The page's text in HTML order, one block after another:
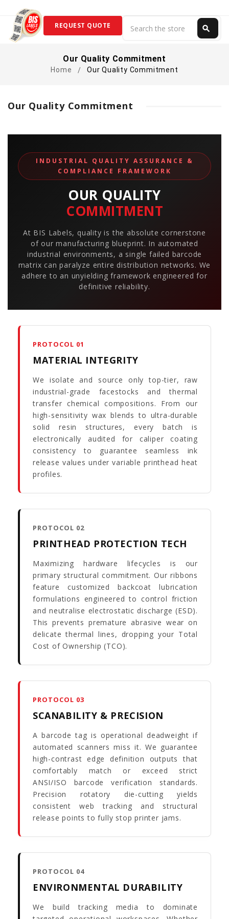
search
REQUEST QUOTE
Our Quality Commitment
Home Our Quality Commitment
Our Quality Commitment
INDUSTRIAL QUALITY ASSURANCE &
COMPLIANCE FRAMEWORK
OUR QUALITY
COMMITMENT
At BIS Labels, quality is the absolute cornerstone
of our manufacturing blueprint. In automated
industrial environments, a single failed barcode
matrix can paralyze entire distribution networks. We
adhere to an unyielding framework engineered for
definitive reliability.
PROTOCOL 01
MATERIAL INTEGRITY
We isolate and source only top-tier, raw
industrial-grade facestocks and thermal
transfer chemical compositions. From our
high-sensitivity wax blends to ultra-durable
solid resin structures, every batch is
electronically audited for caliper coating
consistency to guarantee seamless ink
release values under variable printhead heat
profiles.
PROTOCOL 02
PRINTHEAD PROTECTION TECH
Maximizing hardware lifecycles is our
primary structural commitment. Our ribbons
feature customized backcoat lubrication
formulations engineered to control friction
and neutralise electrostatic discharge (ESD).
This prevents premature abrasive wear on
delicate thermal lines, dropping your Total
Cost of Ownership (TCO).
PROTOCOL 03
SCANABILITY & PRECISION
A barcode tag is operational deadweight if
automated scanners miss it. We guarantee
high-contrast edge definition outputs that
comfortably match or exceed strict
ANSI/ISO barcode verification standards.
Precision rotatory die-cutting yields
consistent web tracking and structural
release points to fully stop printer jams.
PROTOCOL 04
ENVIRONMENTAL DURABILITY
We build tracking media to dominate